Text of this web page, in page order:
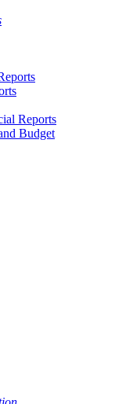
Reports
Budget